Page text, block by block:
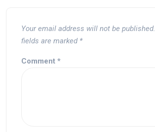
Your email address will not be published.
fields are marked *
Comment *